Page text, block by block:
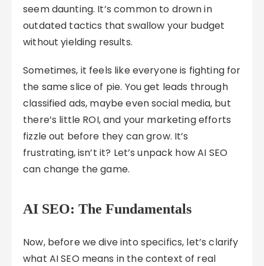
seem daunting. It’s common to drown in
outdated tactics that swallow your budget
without yielding results.
Sometimes, it feels like everyone is fighting for
the same slice of pie. You get leads through
classified ads, maybe even social media, but
there’s little ROI, and your marketing efforts
fizzle out before they can grow. It’s
frustrating, isn’t it? Let’s unpack how AI SEO
can change the game.
AI SEO: The Fundamentals
Now, before we dive into specifics, let’s clarify
what AI SEO means in the context of real